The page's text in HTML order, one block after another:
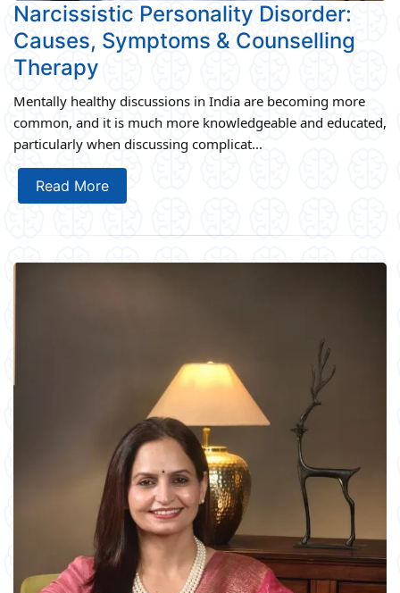
Narcissistic Personality Disorder:
Causes, Symptoms & Counselling
Therapy
Mentally healthy discussions in India are becoming more
common, and it is much more knowledgeable and educated,
particularly when discussing complicat...
Read More